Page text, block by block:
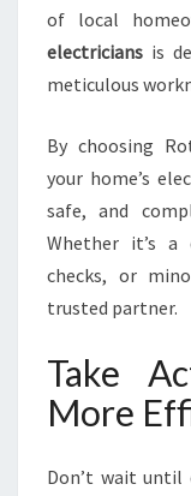
of local
electricians is
meticulous
By choosing
your home’s
safe, and
Whether it’s a
checks, or
trusted partner.
Take
More
Don’t wait until